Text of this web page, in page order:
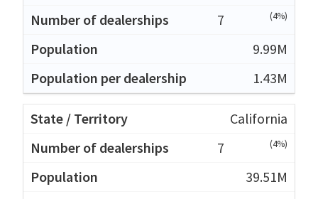
7
(4%)
9.99M
1.43M
California
7
(4%)
39.51M